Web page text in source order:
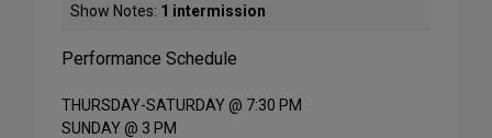
Show Notes: 1 intermission
Performance Schedule
THURSDAY-SATURDAY @ 7:30 PM
SUNDAY @ 3 PM